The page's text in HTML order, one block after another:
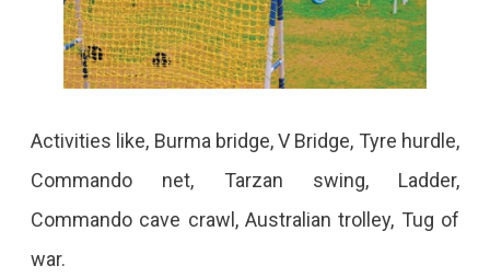
Activities like, Burma bridge, V Bridge, Tyre hurdle,
Commando net, Tarzan swing, Ladder,
Commando cave crawl, Australian trolley, Tug of
war.